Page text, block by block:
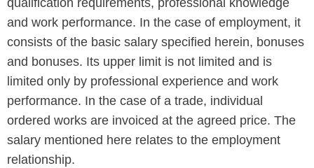
qualification requirements, professional knowledge
and work performance. In the case of employment, it
consists of the basic salary specified herein, bonuses
and bonuses. Its upper limit is not limited and is
limited only by professional experience and work
performance. In the case of a trade, individual
ordered works are invoiced at the agreed price. The
salary mentioned here relates to the employment
relationship.